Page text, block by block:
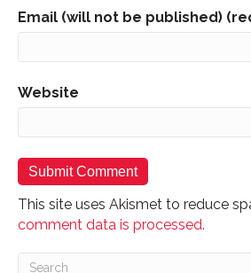
Email (will not be published)
Website
This site uses Akismet to reduce
comment data is processed.